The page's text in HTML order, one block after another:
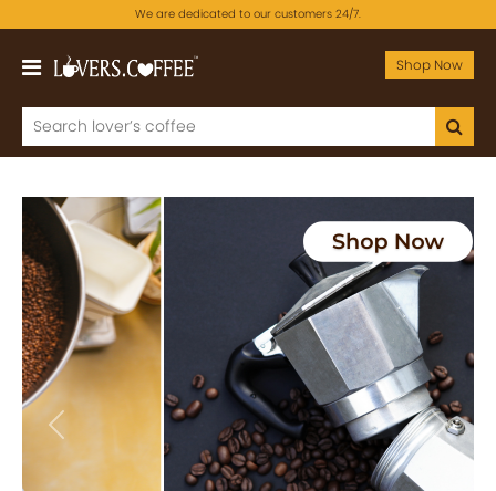
We are dedicated to our customers 24/7.
Shop Now
Previous Next